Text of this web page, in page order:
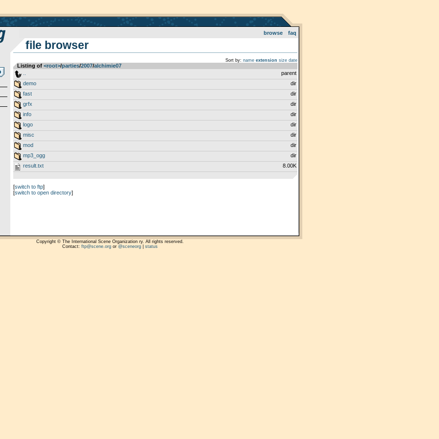
browse faq
file browser
Sort by: name extension size date
Listing of <root>­/­parties­/­2007­/­alchimie07
parent
demo
dir
fast
dir
grfx
dir
info
dir
logo
dir
misc
dir
mod
dir
mp3_ogg
dir
result.txt
8.00K
[switch to ftp]
[switch to open directory]
Copyright © The International Scene Organization ry. All rights reserved.
Contact: ftp@scene.orgor @sceneorg| status